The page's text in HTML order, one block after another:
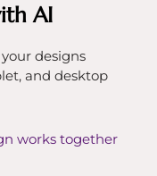
AI
your designs
and desktop
works together